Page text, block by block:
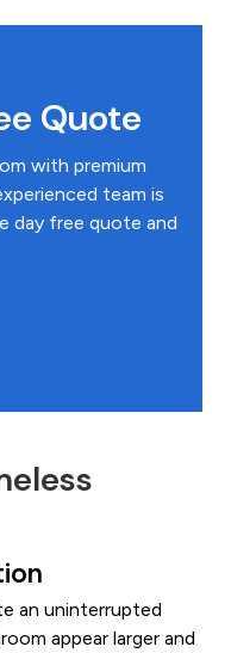
Quote
with premium
team is
day free quote and
an uninterrupted
appear larger and